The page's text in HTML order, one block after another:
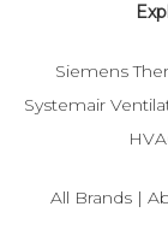
Siemens
Systemair
All Brands |